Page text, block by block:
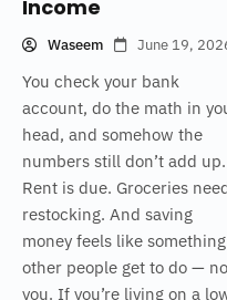
Income
Waseem June 19,
You check your bank
account, do the math in
head, and somehow the
numbers still don’t add up.
Rent is due. Groceries
restocking. And saving
money feels like something
other people get to do —
you. If you’re living on a